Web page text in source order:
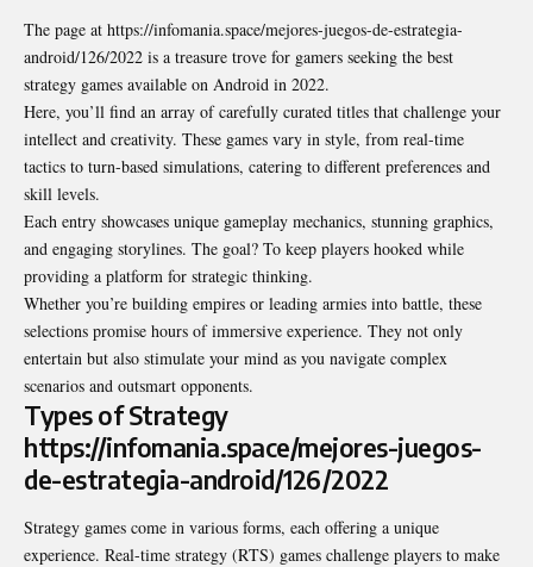
The page at https://infomania.space/mejores-juegos-de-estrategia-
android/126/2022 is a treasure trove for gamers seeking the best
strategy games available on Android in 2022.
Here, you’ll find an array of carefully curated titles that challenge your
intellect and creativity. These games vary in style, from real-time
tactics to turn-based simulations, catering to different preferences and
skill levels.
Each entry showcases unique gameplay mechanics, stunning graphics,
and engaging storylines. The goal? To keep players hooked while
providing a platform for strategic thinking.
Whether you’re building empires or leading armies into battle, these
selections promise hours of immersive experience. They not only
entertain but also stimulate your mind as you navigate complex
scenarios and outsmart opponents.
Types of Strategy
https://infomania.space/mejores-juegos-
de-estrategia-android/126/2022
Strategy games come in various forms, each offering a unique
experience. Real-time strategy (RTS) games challenge players to make